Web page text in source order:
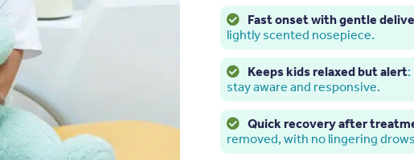
Fast onset with gentle
lightly scented nosepiece.
Keeps kids relaxed but alert
stay aware and responsive.
Quick recovery after
removed, with no lingering